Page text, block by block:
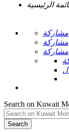
الرئيسية
مشاركة
مشاركة
مشاركة
Search on Kuwait
Search